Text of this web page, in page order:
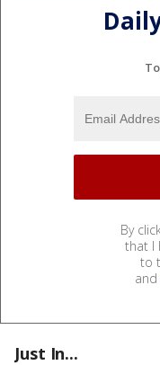
By
that I
to
and
Just In...